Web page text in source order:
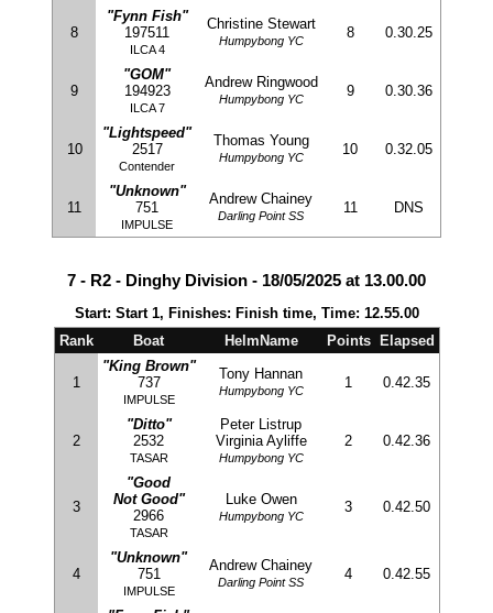
8
"Fynn Fish"
197511
ILCA 4
Christine Stewart
Humpybong YC 8 0.30.25
9
"GOM"
194923
ILCA 7
Andrew Ringwood
Humpybong YC 9 0.30.36
10
"Lightspeed"
2517
Contender
Thomas Young
Humpybong YC 10 0.32.05
11
"Unknown"
751
IMPULSE
Andrew Chainey
Darling Point SS 11 DNS
7 - R2 - Dinghy Division - 18/05/2025 at 13.00.00
Start: Start 1, Finishes: Finish time, Time: 12.55.00
Rank
Boat HelmName Points Elapsed
1
"King Brown"
737
IMPULSE
Tony Hannan
Humpybong YC 1 0.42.35
2
"Ditto"
2532
TASAR
Peter Listrup
Virginia Ayliffe
Humpybong YC
2 0.42.36
3
"Good
Not Good"
2966
TASAR
Luke Owen
Humpybong YC
3 0.42.50
4
"Unknown"
751
IMPULSE
Andrew Chainey
Darling Point SS 4 0.42.55